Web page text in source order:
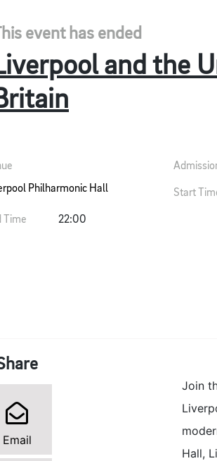
event has ended
and the
Philharmonic Hall
Start
Time 22:00
Email
Join
Hall,